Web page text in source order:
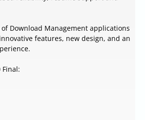
Download Management applications
features, new design, and an
Final: